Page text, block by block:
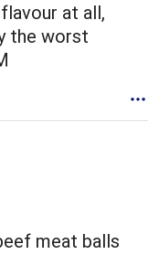
at all,
the worst
meat balls